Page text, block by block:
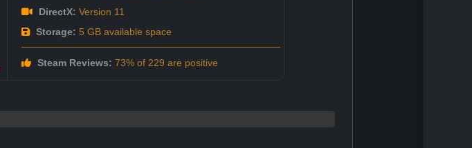
DirectX: Version 11
Storage: 5 GB available space
Steam Reviews: 73% of 229 are positive